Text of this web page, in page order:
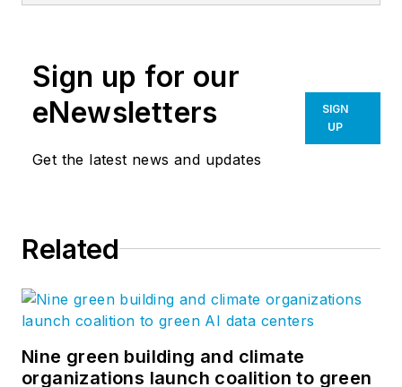
planning and design of innovative
facilities for knowledge-based
organizations in health, academia,
Sign up for our
eNewsletters
Get the latest news and updates
SIGN
UP
Related
Nine green building and climate
organizations launch coalition to green